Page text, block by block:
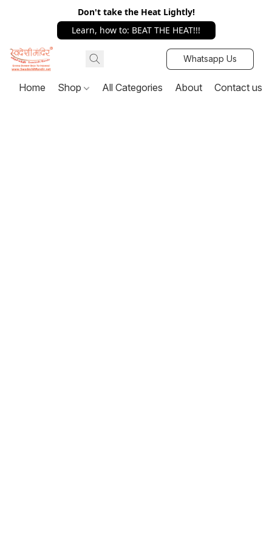
Don't take the Heat Lightly!
Learn, how to: BEAT THE HEAT!!!
Whatsapp Us
Home Shop All Categories About Contact us